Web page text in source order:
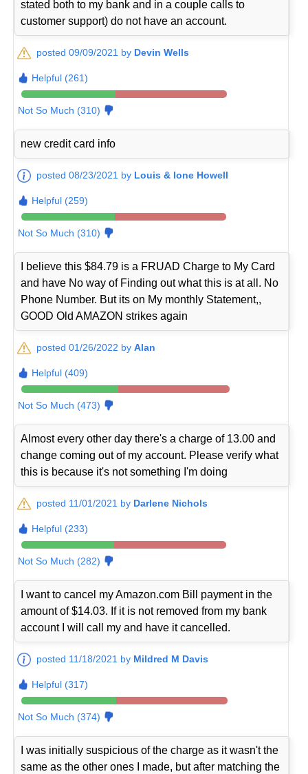
stated both to my bank and in a couple calls to
customer support) do not have an account.
posted 09/09/2021 by Devin Wells
Helpful (261)
Not So Much (310)
new credit card info
posted 08/23/2021 by Louis & Ione Howell
Helpful (259)
Not So Much (310)
I believe this $84.79 is a FRUAD Charge to My Card
and have No way of Finding out what this is at all. No
Phone Number. But its on My monthly Statement,,
GOOD Old AMAZON strikes again
posted 01/26/2022 byAlan
Helpful (409)
Not So Much (473)
Almost every other day there's a charge of 13.00 and
change coming out of my account. Please verify what
this is because it's not something I'm doing
posted 11/01/2021 by Darlene Nichols
Helpful (233)
Not So Much (282)
I want to cancel my Amazon.com Bill payment in the
amount of $14.03. If it is not removed from my bank
account I will call my and have it cancelled.
posted 11/18/2021 by Mildred M Davis
Helpful (317)
Not So Much (374)
I was initially suspicious of the charge as it wasn't the
same as the other ones I made, but after matching the